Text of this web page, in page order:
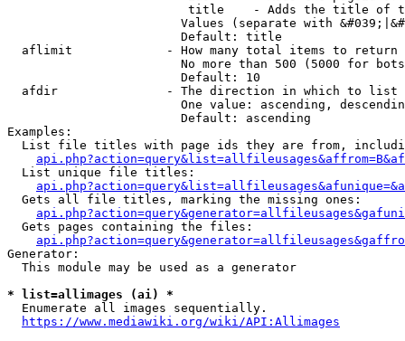
title    - Adds the title of
Values (separate with
                        Default: title
  aflimit             - How many total items to return
No more than 500 (5000 for
                        Default: 10
  afdir               - The direction in which to list
One value: ascending,
                        Default: ascending
Examples:
List file titles with page ids they are from,
  List unique file titles:
  Gets all file titles, marking the missing ones:
  Gets pages containing the files:
Generator:
  This module may be used as a generator
* list=allimages (ai) *
  Enumerate all images sequentially.
https://www.mediawiki.org/wiki/API:Allimages